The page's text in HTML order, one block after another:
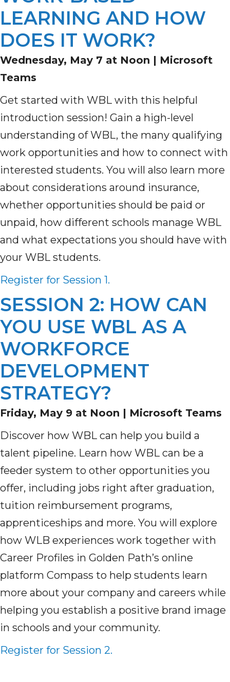
LEARNING AND HOW
DOES IT WORK?
Wednesday, May 7 at Noon | Microsoft
Teams
Get started with WBL with this helpful
introduction session! Gain a high-level
understanding of WBL, the many qualifying
work opportunities and how to connect with
interested students. You will also learn more
about considerations around insurance,
whether opportunities should be paid or
unpaid, how different schools manage WBL
and what expectations you should have with
your WBL students.
Register for Session 1.
SESSION 2: HOW CAN
YOU USE WBL AS A
WORKFORCE
DEVELOPMENT
STRATEGY?
Friday, May 9 at Noon | Microsoft Teams
Discover how WBL can help you build a
talent pipeline. Learn how WBL can be a
feeder system to other opportunities you
offer, including jobs right after graduation,
tuition reimbursement programs,
apprenticeships and more. You will explore
how WLB experiences work together with
Career Profiles in Golden Path’s online
platform Compass to help students learn
more about your company and careers while
helping you establish a positive brand image
in schools and your community.
Register for Session 2.